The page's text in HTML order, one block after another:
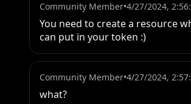
Community Member•4/27/2024,
You need to create a resource
can put in your token :)
Community Member•4/27/2024,
what?